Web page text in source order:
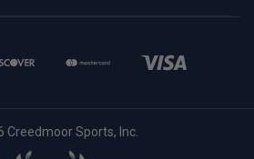
Creedmoor Sports, Inc.